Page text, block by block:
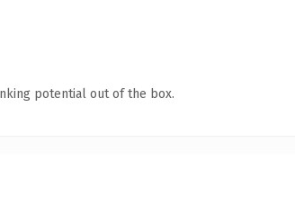
potential out of the box.